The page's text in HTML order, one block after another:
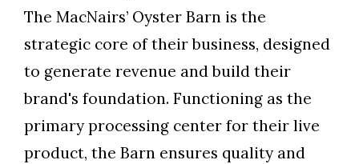
The MacNairs’ Oyster Barn is the
strategic core of their business, designed
to generate revenue and build their
brand's foundation. Functioning as the
primary processing center for their live
product, the Barn ensures quality and